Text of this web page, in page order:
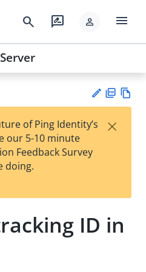
search rate_review person menu
est
t
F
of Ping Identity’s
our 5-10 minute
Feedback Survey
doing.
×
ID in